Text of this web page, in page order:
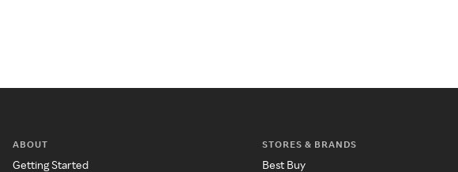
ABOUT
Getting Started
STORES & BRANDS
Best Buy